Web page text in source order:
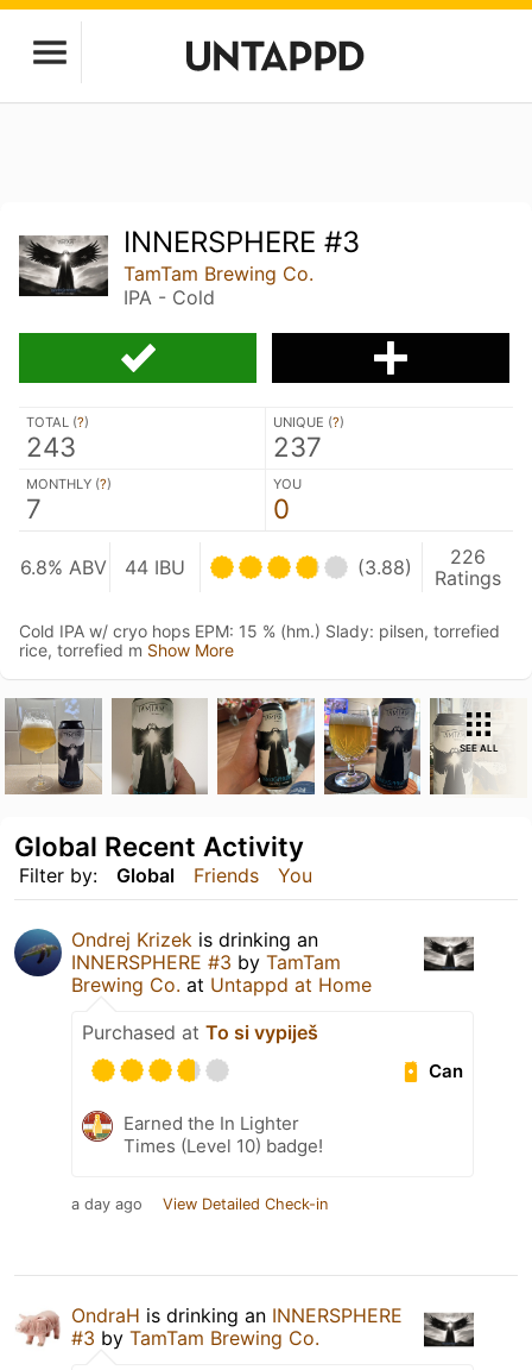
INNERSPHERE #3
TamTam Brewing Co.
IPA - Cold
TOTAL (?)
243
UNIQUE (?)
237
MONTHLY (?)
7
YOU
0
6.8% ABV 44 IBU (3.88)
226
Ratings
Cold IPA w/ cryo hops EPM: 15 % (hm.) Slady: pilsen, torrefied
rice, torrefied m Show More
SEE ALL
Filter by: Global Friends You
Global Recent Activity
Ondrej Krizek is drinking an
INNERSPHERE #3 by TamTam
Brewing Co. at Untappd at Home
Purchased at To si vypiješ
Can
Earned the In Lighter
Times (Level 10) badge!
a day ago View Detailed Check-in
OndraH is drinking an INNERSPHERE
#3 by TamTam Brewing Co.